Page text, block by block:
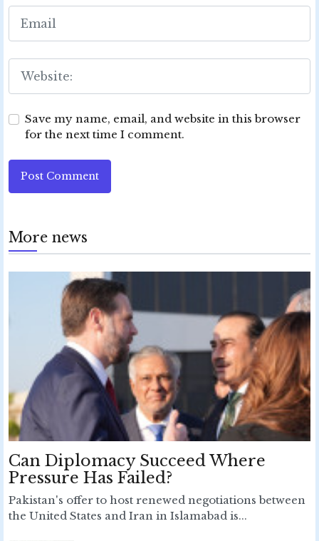
Save my name, email, and website in this browser
for the next time I comment.
Post Comment
More news
Can Diplomacy Succeed Where
Pressure Has Failed?
Pakistan's offer to host renewed negotiations between
the United States and Iran in Islamabad is...